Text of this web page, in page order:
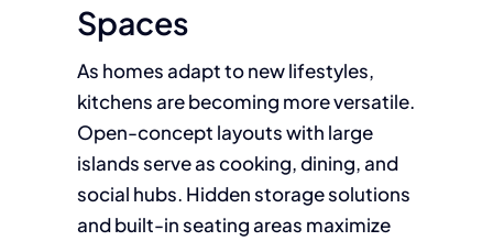
Spaces
As homes adapt to new lifestyles,
kitchens are becoming more versatile.
Open-concept layouts with large
islands serve as cooking, dining, and
social hubs. Hidden storage solutions
and built-in seating areas maximize